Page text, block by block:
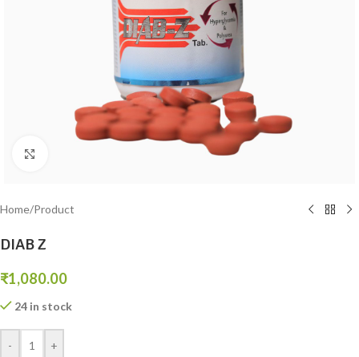
Home/Product
DIAB Z
₹1,080.00
24 in stock
- +